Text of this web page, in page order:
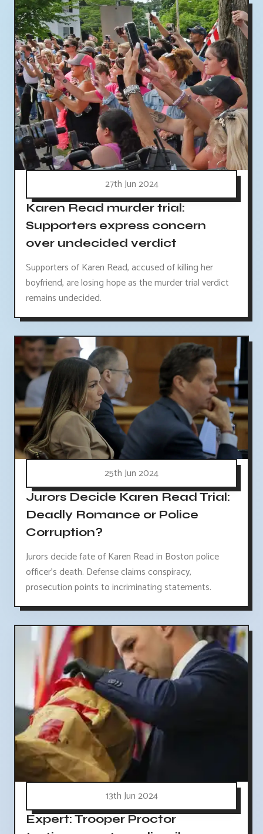
27th Jun 2024
Karen Read murder trial:
Supporters express concern
over undecided verdict
Supporters of Karen Read, accused of killing her
boyfriend, are losing hope as the murder trial verdict
remains undecided.
25th Jun 2024
Jurors Decide Karen Read Trial:
Deadly Romance or Police
Corruption?
Jurors decide fate of Karen Read in Boston police
officer's death. Defense claims conspiracy,
prosecution points to incriminating statements.
13th Jun 2024
Expert: Trooper Proctor